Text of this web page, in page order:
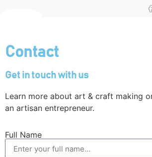
Contact
Get in touch with us
Learn more about art & craft making
an artisan entrepreneur.
Full Name